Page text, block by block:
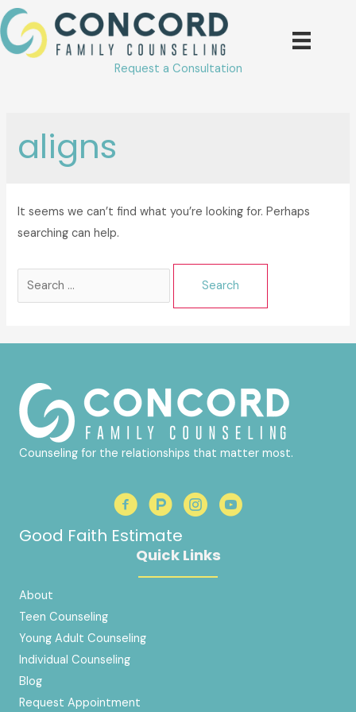
Skip
to
content
Request a Consultation
aligns
It seems we can’t find what you’re looking for. Perhaps
searching can help.
Search
Counseling for the relationships that matter most.
Good Faith Estimate
Quick Links
About
Teen Counseling
Young Adult Counseling
Individual Counseling
Blog
Request Appointment